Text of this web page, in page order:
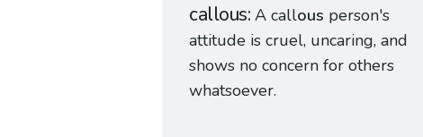
callous A callous person's
attitude is cruel, uncaring, and
shows no concern for others
whatsoever.